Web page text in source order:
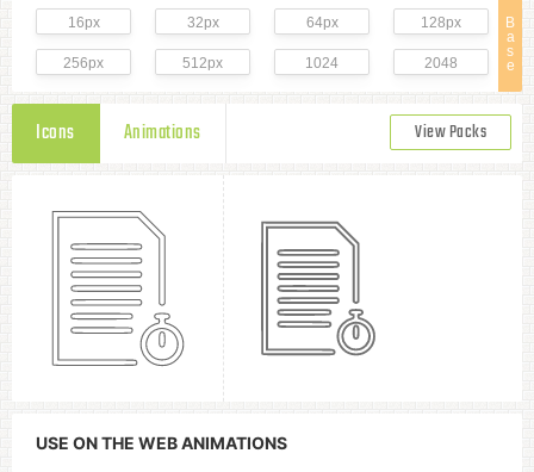
B
a
s
e
16px 32px 64px 128px
256px 512px 1024 2048
Icons Animations View Packs
USE ON THE WEB ANIMATIONS